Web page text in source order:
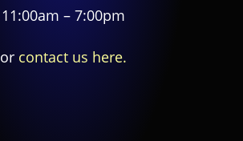
11:00am – 7:00pm
or contact us here.